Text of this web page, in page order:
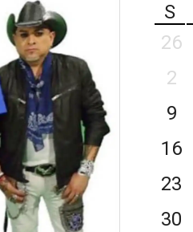
S
26
2
9
16
23
30